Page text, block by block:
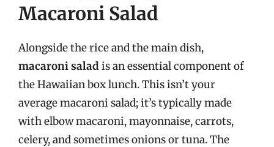
Macaroni Salad
Alongside the rice and the main dish,
macaroni salad is an essential component of
the Hawaiian box lunch. This isn’t your
average macaroni salad; it’s typically made
with elbow macaroni, mayonnaise, carrots,
celery, and sometimes onions or tuna. The